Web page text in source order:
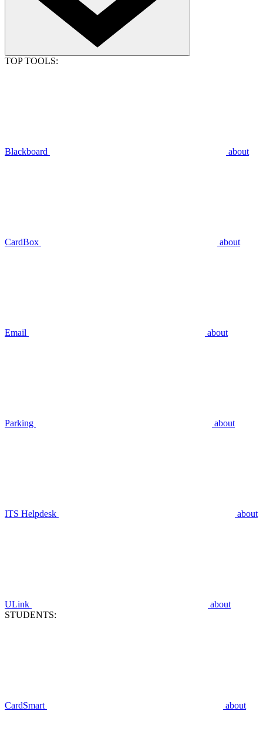
TOP TOOLS:
Blackboard about
CardBox about
Email about
Parking about
ITS Helpdesk about
ULink
about
STUDENTS:
CardSmart about